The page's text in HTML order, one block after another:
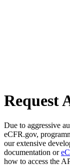
Request
Due to aggressive
eCFR.gov,
our extensive
documentation or
how to access the